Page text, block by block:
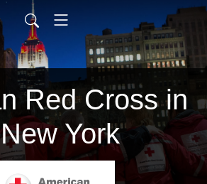
Red Cross in
York